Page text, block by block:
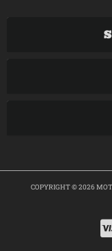
COPYRIGHT © 2026